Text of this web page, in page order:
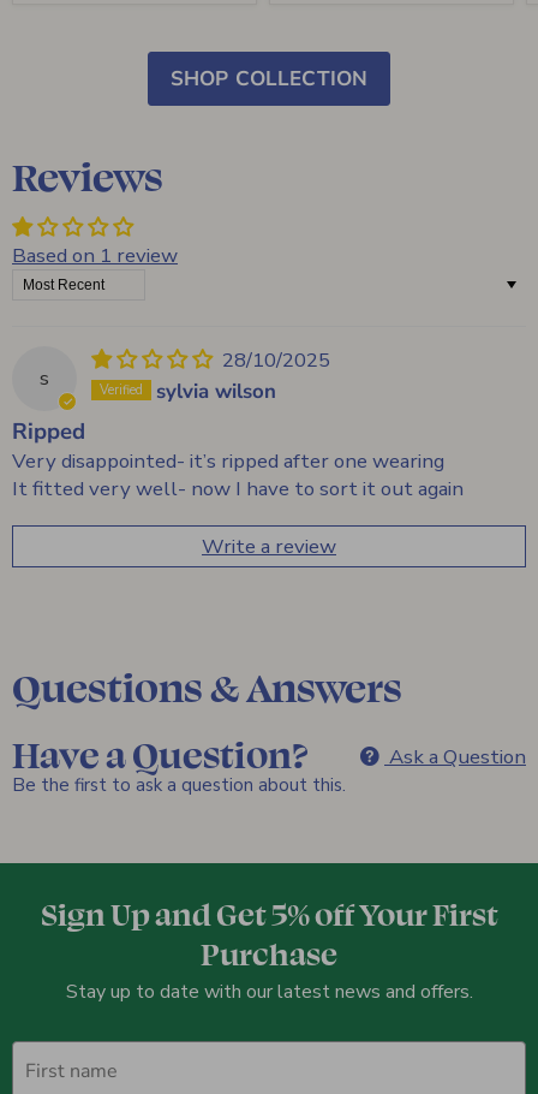
SHOP COLLECTION
Reviews
Based on 1 review
Write a review
Sort by
s
28/10/2025
sylvia wilson
Ripped
Very disappointed- it’s ripped after one wearing
It fitted very well- now I have to sort it out again
Questions & Answers
Have a Question?
Be the first to ask a question about this.
Ask a Question
Sign Up and Get 5% off Your First
Purchase
Stay up to date with our latest news and offers.
First name